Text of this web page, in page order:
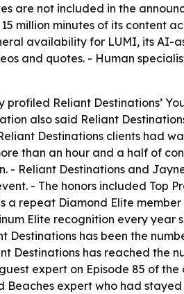
are not included in the
million minutes of its content
availability for LUMI, its
and quotes. - Human
profiled Reliant Destinations’
also said Reliant
Destinations clients had
than an hour and a half of
- Reliant Destinations and
- The honors included Top
a repeat Diamond Elite
Elite recognition every year
Destinations has been the
Destinations has reached the
expert on Episode 85 of
Beaches expert who had